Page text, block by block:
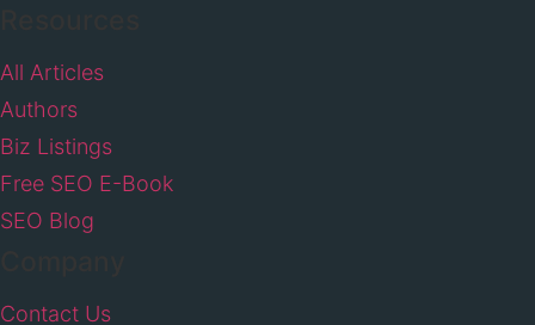
All Articles
Authors
Biz Listings
Free SEO E-Book
SEO Blog
Contact Us